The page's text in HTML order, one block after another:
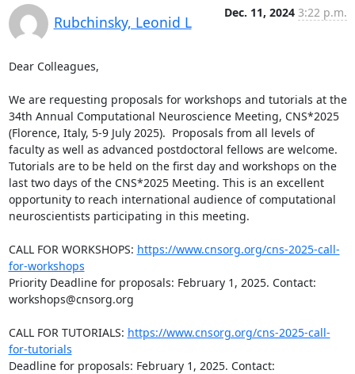
Rubchinsky, Leonid L
Dec. 11, 2024 3:22 p.m.
Dear Colleagues,
We are requesting proposals for workshops and tutorials at the
34th Annual Computational Neuroscience Meeting, CNS*2025
(Florence, Italy, 5-9 July 2025).  Proposals from all levels of
faculty as well as advanced postdoctoral fellows are welcome.
Tutorials are to be held on the first day and workshops on the
last two days of the CNS*2025 Meeting. This is an excellent
opportunity to reach international audience of computational
neuroscientists participating in this meeting.
CALL FOR WORKSHOPS: https://www.cnsorg.org/cns-2025-call-
for-workshops
Priority Deadline for proposals: February 1, 2025. Contact:
workshops@cnsorg.org
CALL FOR TUTORIALS: https://www.cnsorg.org/cns-2025-call-
for-tutorials
Deadline for proposals: February 1, 2025. Contact: